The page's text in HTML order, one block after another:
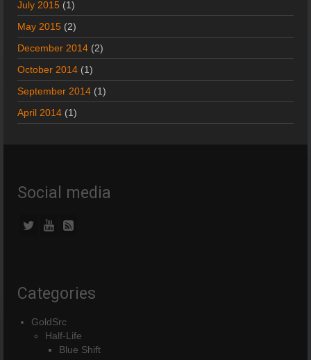
July 2015 (1)
May 2015 (2)
December 2014 (2)
October 2014 (1)
September 2014 (1)
April 2014 (1)
Social media
Categories
GoldSrc
Half-Life
Blue Shift